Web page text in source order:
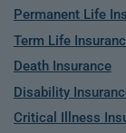
Permanent Life
Term Life
Death Insurance
Disability
Critical Illness